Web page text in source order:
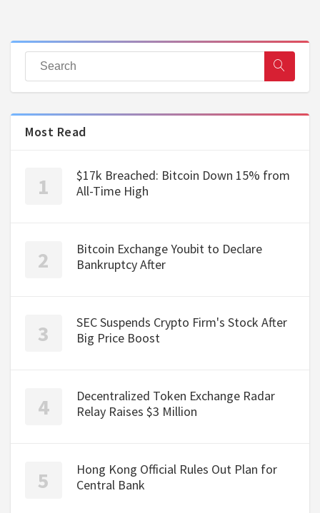
Most Read
$17k Breached: Bitcoin Down 15% from
All-Time High
Bitcoin Exchange Youbit to Declare
Bankruptcy After
SEC Suspends Crypto Firm's Stock After
Big Price Boost
Decentralized Token Exchange Radar
Relay Raises $3 Million
Hong Kong Official Rules Out Plan for
Central Bank